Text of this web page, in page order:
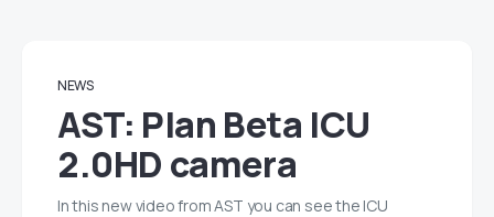
NEWS
AST: Plan Beta ICU
2.0HD camera
In this new video from AST you can see the ICU